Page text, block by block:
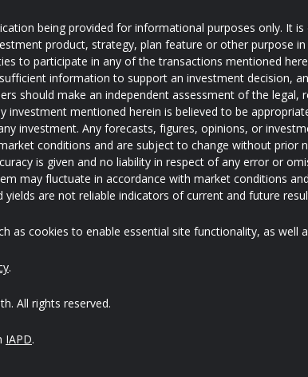
being provided for informational purposes only. It
product, strategy, plan feature or other purpose
to participate in any of the transactions mentioned
information to support an investment decision,
should make an independent assessment of the
investment mentioned herein is believed to be
investment. Any forecasts, figures, opinions, or
conditions and are subject to change without
is given and no liability in respect of any error or
may fluctuate in accordance with market conditions
are not reliable indicators of current and future
as cookies to enable essential site functionality, as well
.
All rights reserved.
IAPD.